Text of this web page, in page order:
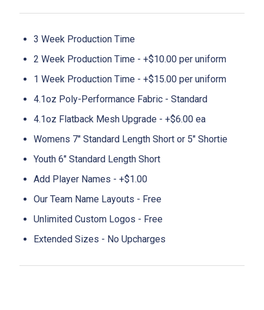
3 Week Production Time
2 Week Production Time - +$10.00 per uniform
1 Week Production Time - +$15.00 per uniform
4.1oz Poly-Performance Fabric - Standard
4.1oz Flatback Mesh Upgrade - +$6.00 ea
Womens 7" Standard Length Short or 5" Shortie
Youth 6" Standard Length Short
Add Player Names - +$1.00
Our Team Name Layouts - Free
Unlimited Custom Logos - Free
Extended Sizes - No Upcharges